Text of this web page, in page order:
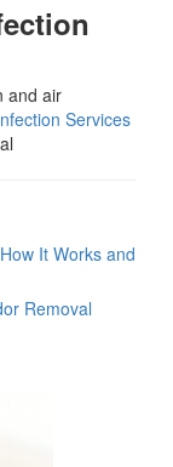
and air
Services
It Works and
Removal